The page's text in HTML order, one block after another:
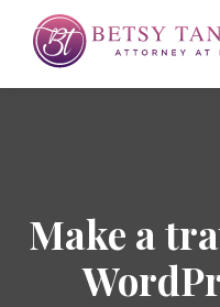
content
Make a